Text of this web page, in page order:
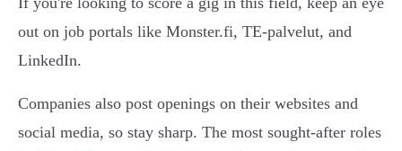
out on job portals like Monster.fi, TE-palvelut, and
LinkedIn.
Companies also post openings on their websites and
social media, so stay sharp. The most sought-after roles